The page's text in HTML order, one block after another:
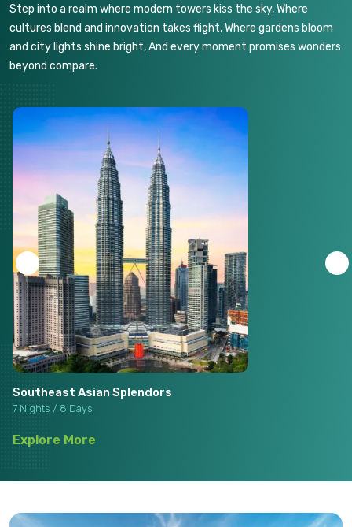
Step into a realm where modern towers kiss the sky, Where
cultures blend and innovation takes flight, Where gardens bloom
and city lights shine bright, And every moment promises wonders
beyond compare.
Southeast Asian Splendors
7 Nights / 8 Days
Explore More